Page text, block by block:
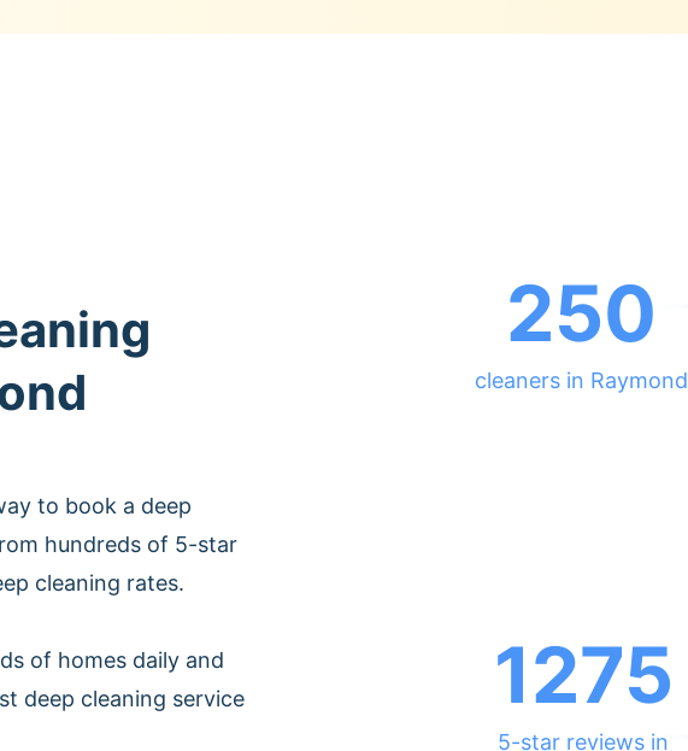
to book a deep
hundreds of 5-star
cleaning rates.
of homes daily and
deep cleaning service
250
cleaners in Raymond
1275
5-star reviews in